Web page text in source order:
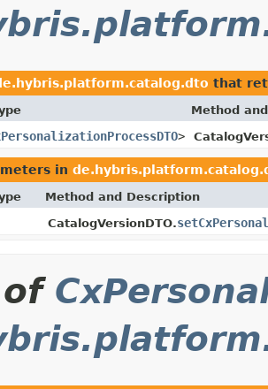
that
Method
>
in
Method and Description
CatalogVersionDTO.
of